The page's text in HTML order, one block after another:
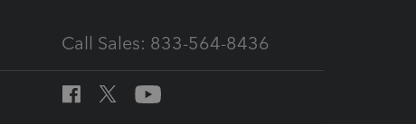
Call Sales: 833-564-8436